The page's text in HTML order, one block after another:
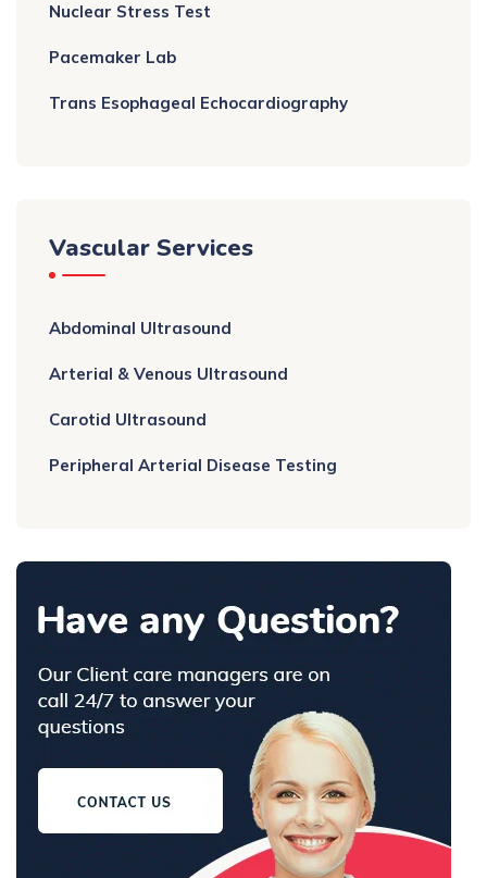
Nuclear Stress Test
Pacemaker Lab
Trans Esophageal Echocardiography
Vascular Services
Abdominal Ultrasound
Arterial & Venous Ultrasound
Carotid Ultrasound
Peripheral Arterial Disease Testing